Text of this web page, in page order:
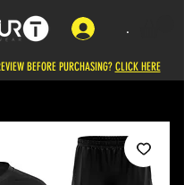
.
BEFORE PURCHASING? CLICK HERE